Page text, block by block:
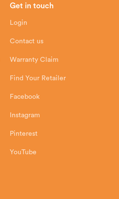
Authorised Retailers
Product Registration
Get in touch
Login
Contact us
Warranty Claim
Find Your Retailer
Facebook
Instagram
Pinterest
YouTube